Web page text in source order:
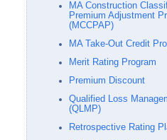
MA Construction
Premium Adjustment
(MCCPAP)
MA Take-Out Credit
Merit Rating Program
Premium Discount
Qualified Loss
(QLMP)
Retrospective Rating